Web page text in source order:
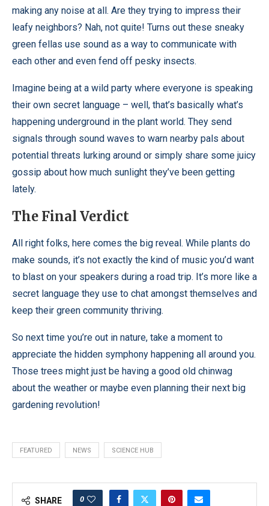
making any noise at all. Are they trying to impress their
leafy neighbors? Nah, not quite! Turns out these sneaky
green fellas use sound as a way to communicate with
each other and even fend off pesky insects.
Imagine being at a wild party where everyone is speaking
their own secret language – well, that’s basically what’s
happening underground in the plant world. They send
signals through sound waves to warn nearby pals about
potential threats lurking around or simply share some juicy
gossip about how much sunlight they’ve been getting
lately.
The Final Verdict
All right folks, here comes the big reveal. While plants do
make sounds, it’s not exactly the kind of music you’d want
to blast on your speakers during a road trip. It’s more like a
secret language they use to chat amongst themselves and
keep their green community thriving.
So next time you’re out in nature, take a moment to
appreciate the hidden symphony happening all around you.
Those trees might just be having a good old chinwag
about the weather or maybe even planning their next big
gardening revolution!
FEATURED NEWS SCIENCE HUB
SHARE 0